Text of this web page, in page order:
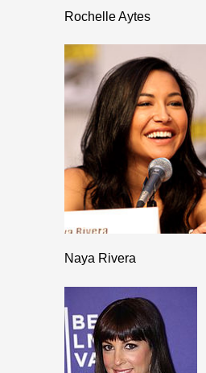
Rochelle Aytes
Naya Rivera